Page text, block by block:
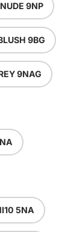
9NP
9BG
9NAG
5NA